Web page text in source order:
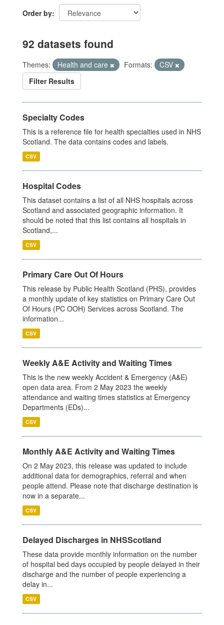
Order by
92 datasets found
Themes: Health and care Formats:
CSV
Filter Results
Specialty Codes
This is a reference file for health specialties used in NHS
Scotland. The data contains codes and labels.
CSV
Hospital Codes
This dataset contains a list of all NHS hospitals across
Scotland and associated geographic information. It
should be noted that this list contains all hospitals in
Scotland,...
CSV
Primary Care Out Of Hours
This release by Public Health Scotland (PHS), provides
a monthly update of key statistics on Primary Care Out
Of Hours (PC OOH) Services across Scotland. The
information...
CSV
Weekly A&E Activity and Waiting Times
This is the new weekly Accident & Emergency (A&E)
open data area. From 2 May 2023 the weekly
attendance and waiting times statistics at Emergency
Departments (EDs)...
CSV
Monthly A&E Activity and Waiting Times
On 2 May 2023, this release was updated to include
additional data for demographics, referral and when
people attend. Please note that discharge destination is
now in a separate...
CSV
Delayed Discharges in NHSScotland
These data provide monthly information on the number
of hospital bed days occupied by people delayed in their
discharge and the number of people experiencing a
delay in...
CSV